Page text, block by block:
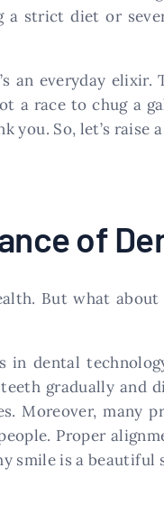
a strict diet or
an everyday elixir.
a race to chug a
So, let’s raise
of
But what
dental
gradually and
Moreover, many
Proper
smile is a beautiful